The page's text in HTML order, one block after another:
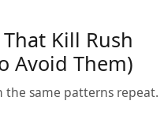
Kill Rush
Avoid Them)
the same patterns repeat.